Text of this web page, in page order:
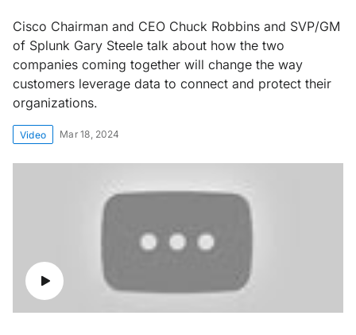
Cisco Chairman and CEO Chuck Robbins and SVP/GM
of Splunk Gary Steele talk about how the two
companies coming together will change the way
customers leverage data to connect and protect their
organizations.
Video Mar 18, 2024